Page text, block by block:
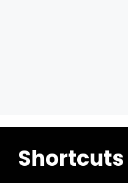
Shortcuts